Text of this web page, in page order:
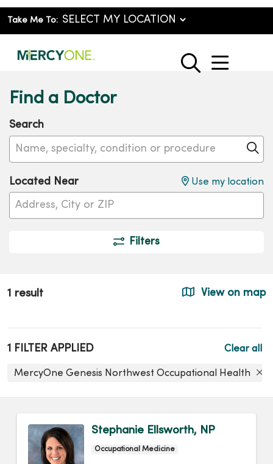
Take Me To:
search
show
Find a Doctor
Search
Name, specialty, condition or procedure
Located Near Use my location
Filters
1 result View on map
1 FILTER APPLIED
MercyOne Genesis Northwest Occupational Health
Clear all
Stephanie Ellsworth, NP
Occupational Medicine